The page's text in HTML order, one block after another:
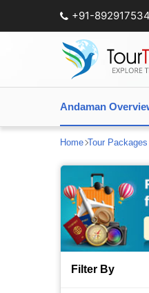
+91-
Andaman
Home Tour Packages
Filter By